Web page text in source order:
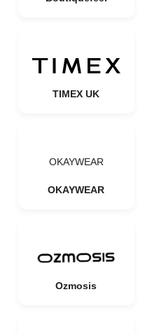
TIMEX UK
OKAYWEAR
OKAYWEAR
Ozmosis